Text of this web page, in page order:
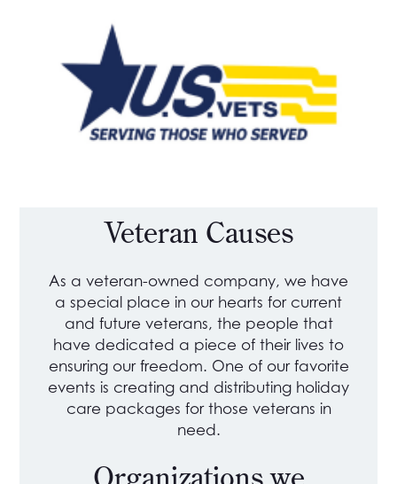
Veteran Causes
As a veteran-owned company, we have
a special place in our hearts for current
and future veterans, the people that
have dedicated a piece of their lives to
ensuring our freedom. One of our favorite
events is creating and distributing holiday
care packages for those veterans in
need.
Organizations we